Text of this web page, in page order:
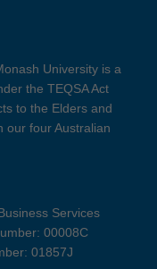
University is a
the TEQSA Act
to the Elders and
our four Australian
Services
00008C
01857J